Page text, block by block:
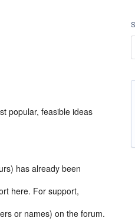
popular, feasible ideas
has already been
here. For support,
or names) on the forum.